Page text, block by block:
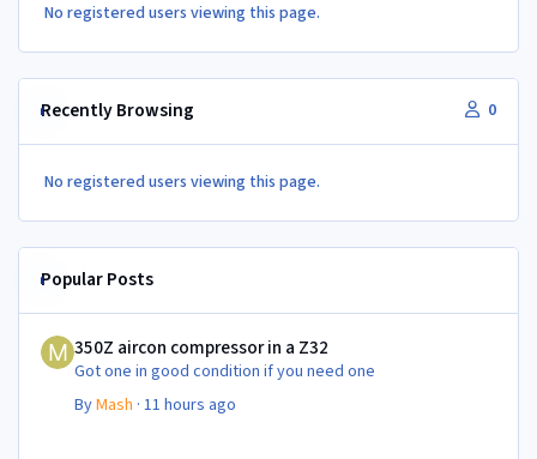
No registered users viewing this page.
Recently Browsing 0
No registered users viewing this page.
Popular Posts
350Z aircon compressor in a Z32
Got one in good condition if you need one
ByMash ·11 hours ago